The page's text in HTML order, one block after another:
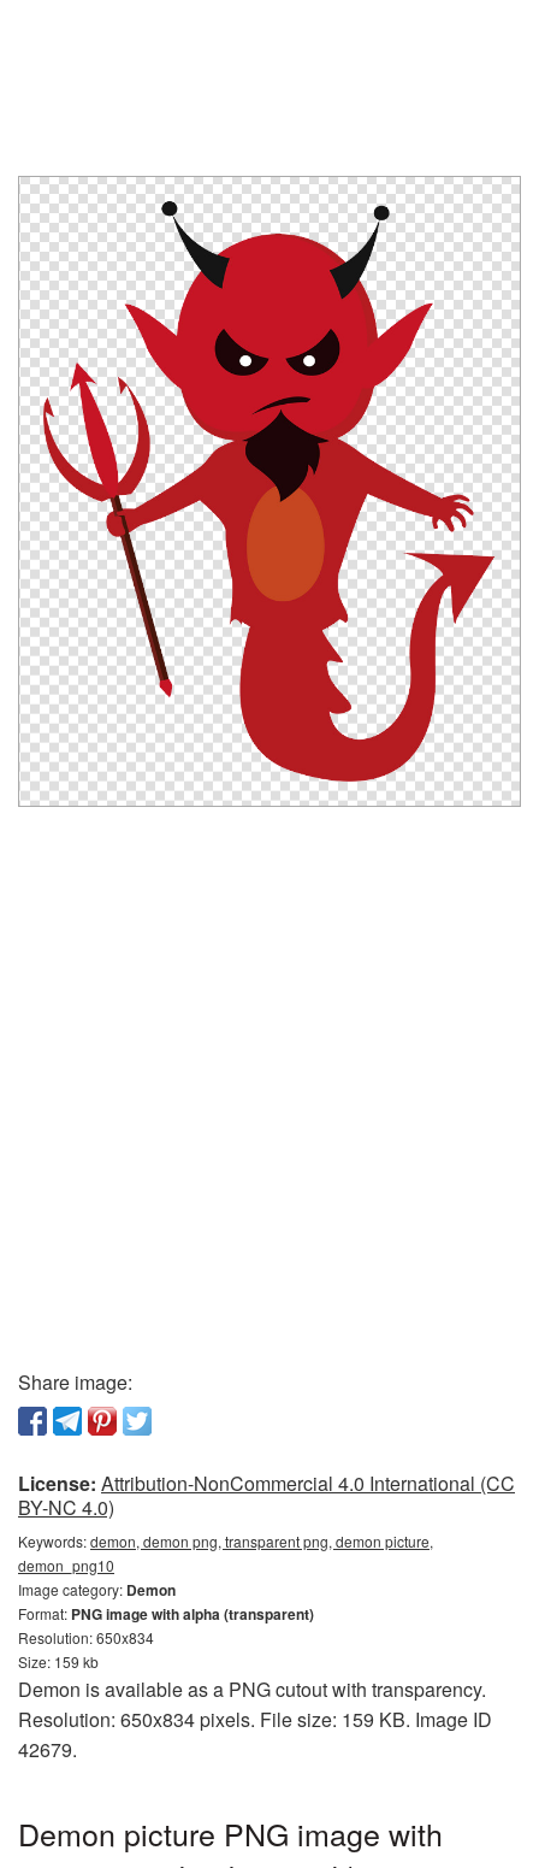
Share image:
License: Attribution-NonCommercial 4.0 International (CC
BY-NC 4.0)
Keywords:demon, demon png, transparent png, demon picture,
demon_png10
Image category: Demon
Format: PNG image with alpha (transparent)
Resolution: 650x834
Size: 159 kb
Demon is available as a PNG cutout with transparency.
Resolution: 650x834 pixels. File size: 159 KB. Image ID
42679.
Demon picture PNG image with